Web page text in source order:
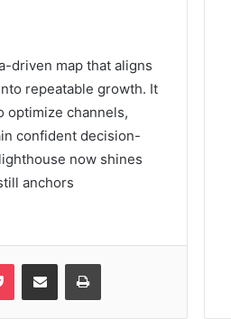
driven map that aligns
repeatable growth. It
optimize channels,
confident decision-
now shines
anchors
Pocket Share via Email Print